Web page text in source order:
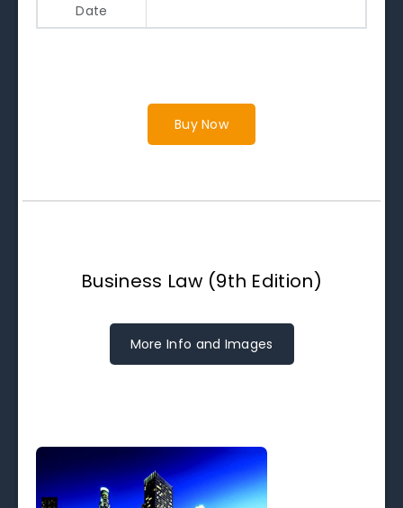
Date
Buy Now
Business Law (9th Edition)
More Info and Images